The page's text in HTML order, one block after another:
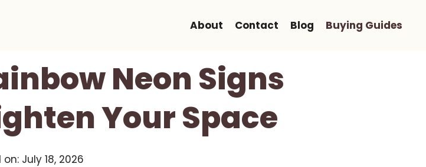
About Contact Blog Buying Guides
Neon Signs
Your Space
on: July 18, 2026